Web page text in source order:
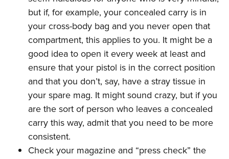
but if, for example, your concealed carry is in
your cross-body bag and you never open that
compartment, this applies to you. It might be a
good idea to open it every week at least and
ensure that your pistol is in the correct position
and that you don’t, say, have a stray tissue in
your spare mag. It might sound crazy, but if you
are the sort of person who leaves a concealed
carry this way, admit that you need to be more
consistent.
Check your magazine and “press check” the